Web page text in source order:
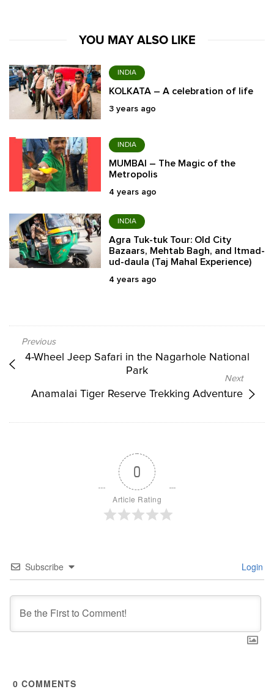
YOU MAY ALSO LIKE
INDIA
KOLKATA – A celebration of life
3 years ago
INDIA
MUMBAI – The Magic of the
Metropolis
4 years ago
INDIA
Agra Tuk-tuk Tour: Old City
Bazaars, Mehtab Bagh, and Itmad-
ud-daula (Taj Mahal Experience)
4 years ago
4-Wheel Jeep Safari in the Nagarhole National
Park
Anamalai Tiger Reserve Trekking Adventure
0
Article Rating
Subscribe Login
0 COMMENTS